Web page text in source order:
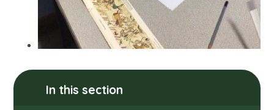
In this section